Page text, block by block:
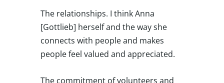
The relationships. I think Anna
[Gottlieb] herself and the way she
connects with people and makes
people feel valued and appreciated.
The commitment of volunteers and